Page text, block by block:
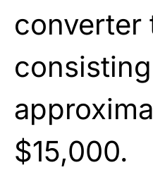
converter
$15,000.